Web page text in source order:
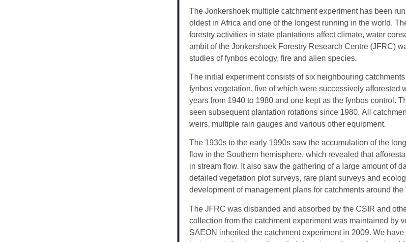
The Jonkershoek multiple catchment experiment has been
oldest in Africa and one of the longest running in the world.
forestry activities in state plantations affect climate, water
ambit of the Jonkershoek Forestry Research Centre (JFRC)
studies of fynbos ecology, fire and alien species.
The initial experiment consists of six neighbouring
fynbos vegetation, five of which were successively afforested
years from 1940 to 1980 and one kept as the fynbos control.
seen subsequent plantation rotations since 1980. All
weirs, multiple rain gauges and various other equipment.
The 1930s to the early 1990s saw the accumulation of the
flow in the Southern hemisphere, which revealed that
in stream flow. It also saw the gathering of a large amount of
detailed vegetation plot surveys, rare plant surveys and
development of management plans for catchments around the
The JFRC was disbanded and absorbed by the CSIR and
collection from the catchment experiment was maintained by
SAEON inherited the catchment experiment in 2009. We